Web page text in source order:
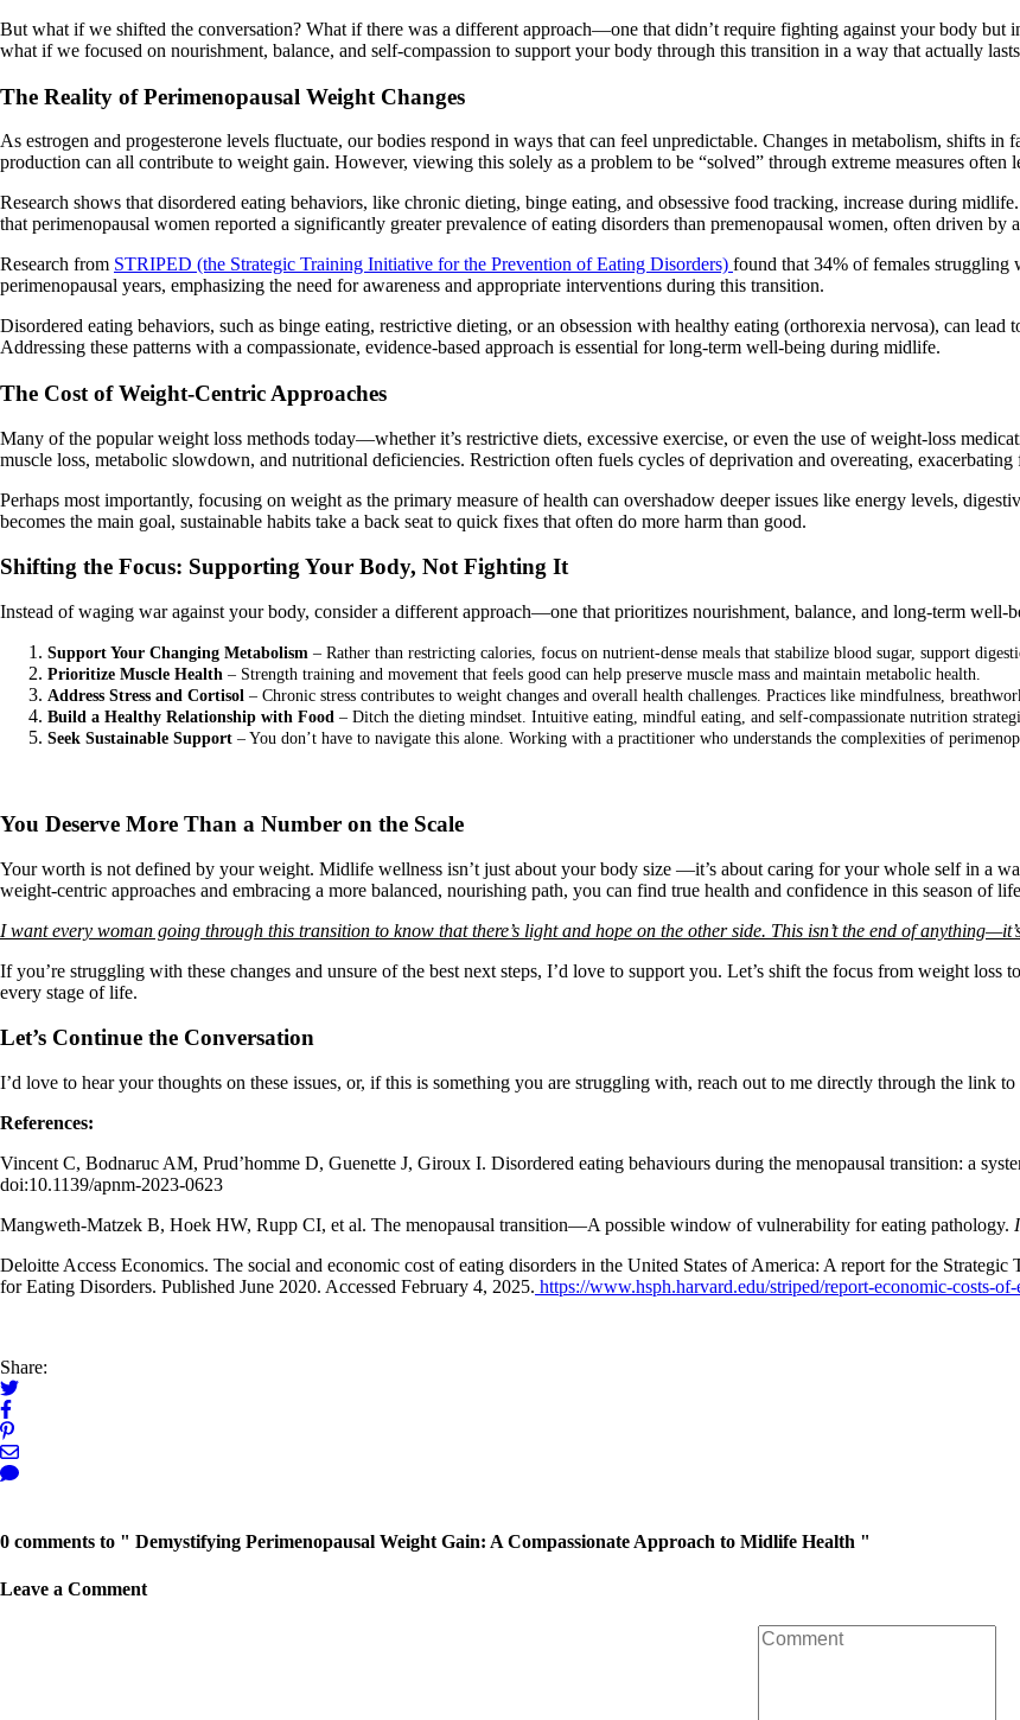
But what if we shifted the conversation? What if there was a different approach—one that didn’t require fighting against your body
what if we focused on nourishment, balance, and self-compassion to support your body through this transition in a way that actually
The Reality of Perimenopausal Weight Changes
As estrogen and progesterone levels fluctuate, our bodies respond in ways that can feel unpredictable. Changes in metabolism, shifts in
production can all contribute to weight gain. However, viewing this solely as a problem to be “solved” through extreme measures
Research shows that disordered eating behaviors, like chronic dieting, binge eating, and obsessive food tracking, increase during
that perimenopausal women reported a significantly greater prevalence of eating disorders than premenopausal women, often driven
Research from STRIPED (the Strategic Training Initiative for the Prevention of Eating Disorders) found that 34% of females struggling
perimenopausal years, emphasizing the need for awareness and appropriate interventions during this transition.
Disordered eating behaviors, such as binge eating, restrictive dieting, or an obsession with healthy eating (orthorexia nervosa), can lead
Addressing these patterns with a compassionate, evidence-based approach is essential for long-term well-being during midlife.
The Cost of Weight-Centric Approaches
Many of the popular weight loss methods today—whether it’s restrictive diets, excessive exercise, or even the use of weight-loss
muscle loss, metabolic slowdown, and nutritional deficiencies. Restriction often fuels cycles of deprivation and overeating,
Perhaps most importantly, focusing on weight as the primary measure of health can overshadow deeper issues like energy levels,
becomes the main goal, sustainable habits take a back seat to quick fixes that often do more harm than good.
Shifting the Focus: Supporting Your Body, Not Fighting It
Instead of waging war against your body, consider a different approach—one that prioritizes nourishment, balance, and long-term well-
Support Your Changing Metabolism – Rather than restricting calories, focus on nutrient-dense meals that stabilize blood sugar, support
Prioritize Muscle Health – Strength training and movement that feels good can help preserve muscle mass and maintain metabolic health.
Address Stress and Cortisol – Chronic stress contributes to weight changes and overall health challenges. Practices like mindfulness,
Build a Healthy Relationship with Food – Ditch the dieting mindset. Intuitive eating, mindful eating, and self-compassionate nutrition
Seek Sustainable Support – You don’t have to navigate this alone. Working with a practitioner who understands the complexities of
You Deserve More Than a Number on the Scale
Your worth is not defined by your weight. Midlife wellness isn’t just about your body size —it’s about caring for your whole self in a
weight-centric approaches and embracing a more balanced, nourishing path, you can find true health and confidence in this season of
I want every woman going through this transition to know that there’s light and hope on the other side. This isn’t the end of
If you’re struggling with these changes and unsure of the best next steps, I’d love to support you. Let’s shift the focus from weight
every stage of life.
Let’s Continue the Conversation
I’d love to hear your thoughts on these issues, or, if this is something you are struggling with, reach out to me directly through the link to
References:
Vincent C, Bodnaruc AM, Prud’homme D, Guenette J, Giroux I. Disordered eating behaviours during the menopausal transition: a
doi:10.1139/apnm-2023-0623
Mangweth-Matzek B, Hoek HW, Rupp CI, et al. The menopausal transition—A possible window of vulnerability for eating pathology.
Deloitte Access Economics. The social and economic cost of eating disorders in the United States of America: A report for the
for Eating Disorders. Published June 2020. Accessed February 4, 2025. https://www.hsph.harvard.edu/striped/report-economic-costs-
Share:
0 comments to " Demystifying Perimenopausal Weight Gain: A Compassionate Approach to Midlife Health "
Leave a Comment